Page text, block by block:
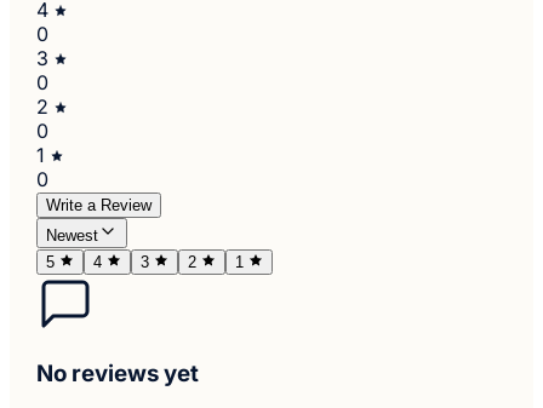
4
0
3
0
2
0
1
0
Write a Review
Newest
5
4 3 2 1
No reviews yet